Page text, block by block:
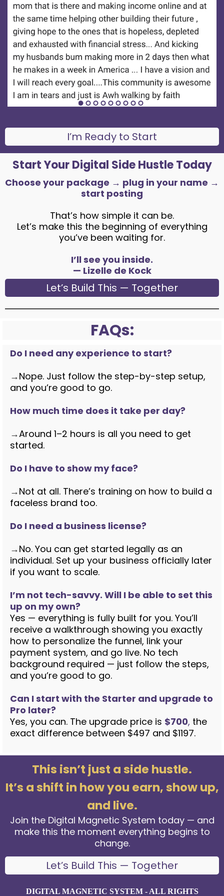
I’m Ready to Start
Start Your Digital Side Hustle Today
Choose your package → plug in your name →
start posting
That’s how simple it can be.
Let’s make this the beginning of everything
you’ve been waiting for.
I’ll see you inside.
— Lizelle de Kock
Let’s Build This — Together
FAQs:
Do I need any experience to start?
→Nope. Just follow the step-by-step setup,
and you’re good to go.
How much time does it take per day?
→Around 1–2 hours is all you need to get
started.
Do I have to show my face?
→Not at all. There’s training on how to build a
faceless brand too.
Do I need a business license?
→No. You can get started legally as an
individual. Set up your business officially later
if you want to scale.
I’m not tech-savvy. Will I be able to set this
up on my own?
Yes — everything is fully built for you. You’ll
receive a walkthrough showing you exactly
how to personalize the funnel, link your
payment system, and go live. No tech
background required — just follow the steps,
and you’re good to go.
Can I start with the Starter and upgrade to
Pro later?
Yes, you can. The upgrade price is $700, the
exact difference between $497 and $1197.
This isn’t just a side hustle.
It’s a shift in how you earn, show up,
and live.
Join the Digital Magnetic System today — and
make this the moment everything begins to
change.
Let’s Build This — Together
DIGITAL MAGNETIC SYSTEM - ALL RIGHTS